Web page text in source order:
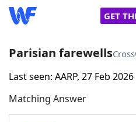
GET
Home
Words With Friends
Parisian farewells
Last seen: AARP, 27 Feb 2026
Matching Answer